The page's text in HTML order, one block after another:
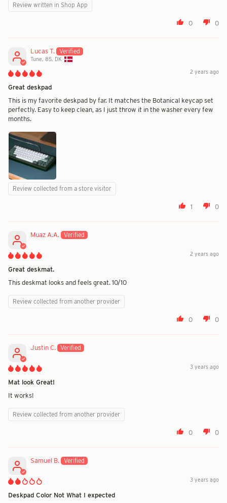
Review written in Shop App
0 0
Lucas T.
Tune, 85, DK
2 years ago
Great deskpad
This is my favorite deskpad by far. It matches the Botanical keycap set
perfectly. Easy to keep clean, as I just throw it in the washer every few
months.
Review collected from a store visitor
1 0
Muaz A.A.
2 years ago
Great deskmat.
This deskmat looks and feels great. 10/10
Review collected from another provider
0 0
Justin C.
3 years ago
Mat look Great!
It works!
Review collected from another provider
0 0
Samuel B.
3 years ago
Deskpad Color Not What I expected